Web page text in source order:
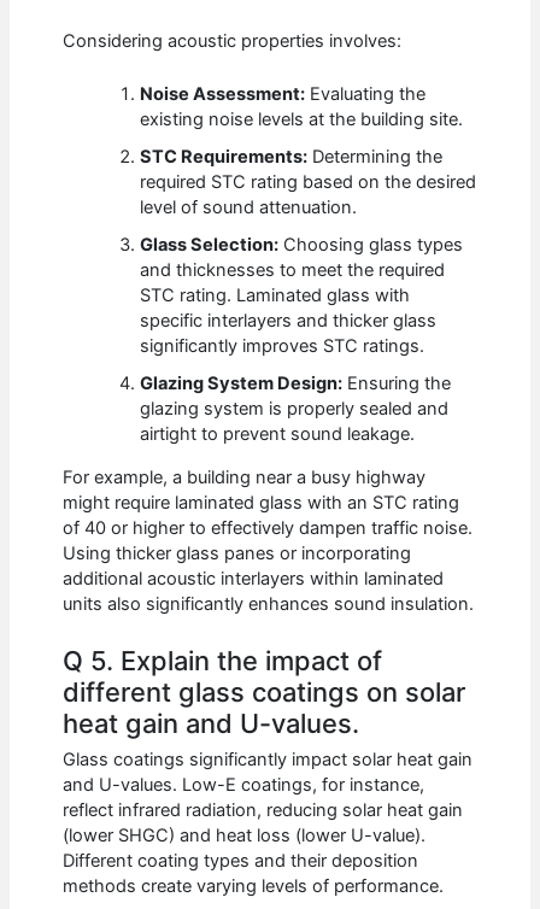
Considering acoustic properties involves:
Noise Assessment: Evaluating the
existing noise levels at the building site.
STC Requirements: Determining the
required STC rating based on the desired
level of sound attenuation.
Glass Selection: Choosing glass types
and thicknesses to meet the required
STC rating. Laminated glass with
specific interlayers and thicker glass
significantly improves STC ratings.
Glazing System Design: Ensuring the
glazing system is properly sealed and
airtight to prevent sound leakage.
For example, a building near a busy highway
might require laminated glass with an STC rating
of 40 or higher to effectively dampen traffic noise.
Using thicker glass panes or incorporating
additional acoustic interlayers within laminated
units also significantly enhances sound insulation.
Q 5. Explain the impact of
different glass coatings on solar
heat gain and U-values.
Glass coatings significantly impact solar heat gain
and U-values. Low-E coatings, for instance,
reflect infrared radiation, reducing solar heat gain
(lower SHGC) and heat loss (lower U-value).
Different coating types and their deposition
methods create varying levels of performance.